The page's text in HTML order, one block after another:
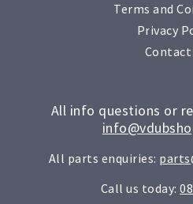
Terms and
Privacy
Contact
All info questions or
All parts enquiries:
Call us today: